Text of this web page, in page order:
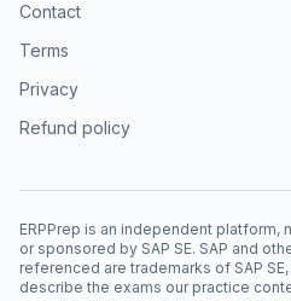
Contact
Terms
Privacy
Refund policy
ERPPrep is an independent
or sponsored by SAP SE. SAP and
referenced are trademarks of SAP
describe the exams our practice